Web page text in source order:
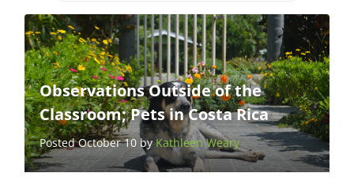
Observations Outside of the
Classroom; Pets in Costa Rica
Posted October 10 byKathleen Weary